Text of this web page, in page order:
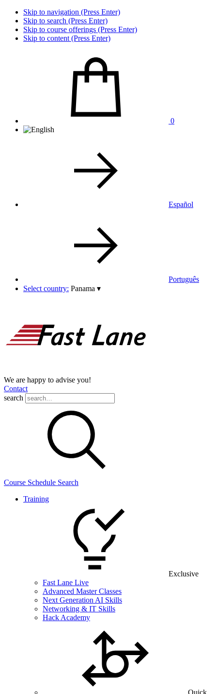
Skip to navigation (Press Enter)
Skip to search (Press Enter)
Skip to course offerings (Press Enter)
Skip to content (Press Enter)
0
Español
Português
Select country: Panama ▾
We are happy to advise you!
Contact
search
Course Schedule Search
Training
Exclusive
Fast Lane Live
Advanced Master Classes
Next Generation AI Skills
Networking & IT Skills
Hack Academy
Quick